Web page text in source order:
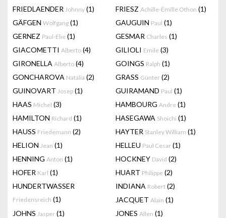
FRIEDLAENDER Johnny (1) FRIESZ Achille-Émille Othon (1)
GÄFGEN Wolfgang (1) GAUGUIN Paul (1)
GERNEZ Paul-Elie (1) GESMAR Charles (1)
GIACOMETTI Alberto (4) GILIOLI Emile (3)
GIRONELLA Alberto (4) GOINGS Ralph (1)
GONCHAROVA Natalia (2) GRASS Günter (2)
GUINOVART Josep (1) GUIRAMAND Paul (1)
HAAS Michel (3) HAMBOURG Andre (1)
HAMILTON Richard (1) HASEGAWA Shoichi (1)
HAUSS Friedemann (2) HAYTER Stanley William (1)
HELION Jean (1) HELLEU Paul Cesar (1)
HENNING Anton (1) HOCKNEY David (2)
HOFER Karl (1) HUART Philippe (2)
HUNDERTWASSER
Friedensreich (1)
INDIANA Robert (2)
JACQUET Alain (1)
JOHNS Jasper (1) JONES Allen (1)